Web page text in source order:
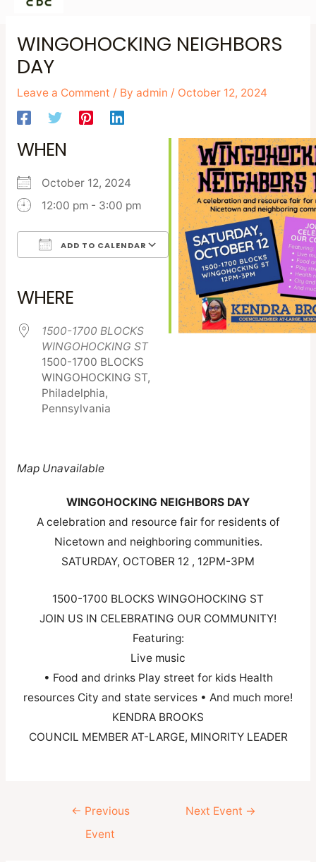
content
WINGOHOCKING NEIGHBORS
DAY
Leave a Comment / By admin / October 12, 2024
WHEN
October 12, 2024
12:00 pm - 3:00 pm
ADD TO CALENDAR
Office 365Outlook Live
WHERE
1500-1700 BLOCKS
WINGOHOCKING ST
1500-1700 BLOCKS
WINGOHOCKING ST,
Philadelphia,
Pennsylvania
Map Unavailable
WINGOHOCKING NEIGHBORS DAY
A celebration and resource fair for residents of
Nicetown and neighboring communities.
SATURDAY, OCTOBER 12 , 12PM-3PM
1500-1700 BLOCKS WINGOHOCKING ST
JOIN US IN CELEBRATING OUR COMMUNITY!
Featuring:
Live music
• Food and drinks Play street for kids Health
resources City and state services • And much more!
KENDRA BROOKS
COUNCIL MEMBER AT-LARGE, MINORITY LEADER
navigation
← Previous
Event
Next Event →